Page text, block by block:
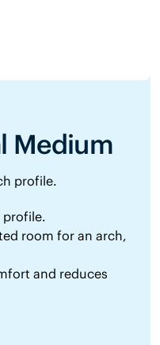
Medium
profile.
profile.
room for an arch,
and reduces